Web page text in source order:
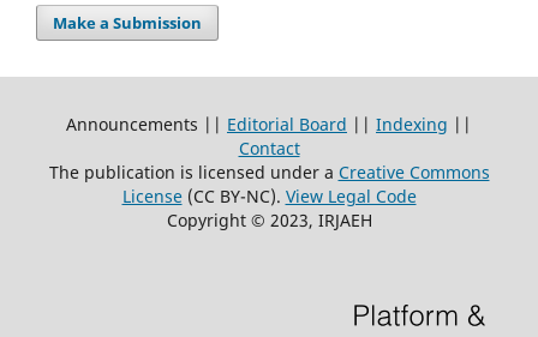
Make a Submission
Announcements || Editorial Board || Indexing ||
Contact
The publication is licensed under a Creative Commons
License(CC BY-NC). View Legal Code
Copyright © 2023, IRJAEH